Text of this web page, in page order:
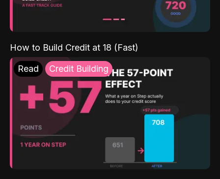
How to Build Credit at 18 (Fast)
Read Credit Building